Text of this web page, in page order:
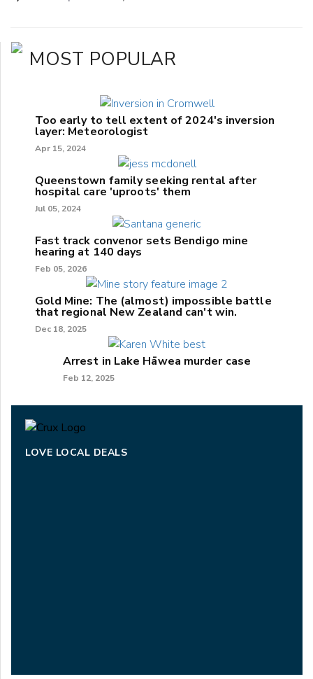
MOST POPULAR
Too early to tell extent of 2024's inversion
layer: Meteorologist
Apr 15, 2024
Queenstown family seeking rental after
hospital care 'uproots' them
Jul 05, 2024
Fast track convenor sets Bendigo mine
hearing at 140 days
Feb 05, 2026
Gold Mine: The (almost) impossible battle
that regional New Zealand can't win.
Dec 18, 2025
Arrest in Lake Hāwea murder case
Feb 12, 2025
LOVE LOCAL DEALS